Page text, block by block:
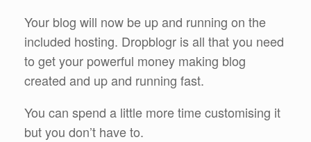
Your blog will now be up and running on the
included hosting. Dropblogr is all that you need
to get your powerful money making blog
created and up and running fast.
You can spend a little more time customising it
but you don’t have to.